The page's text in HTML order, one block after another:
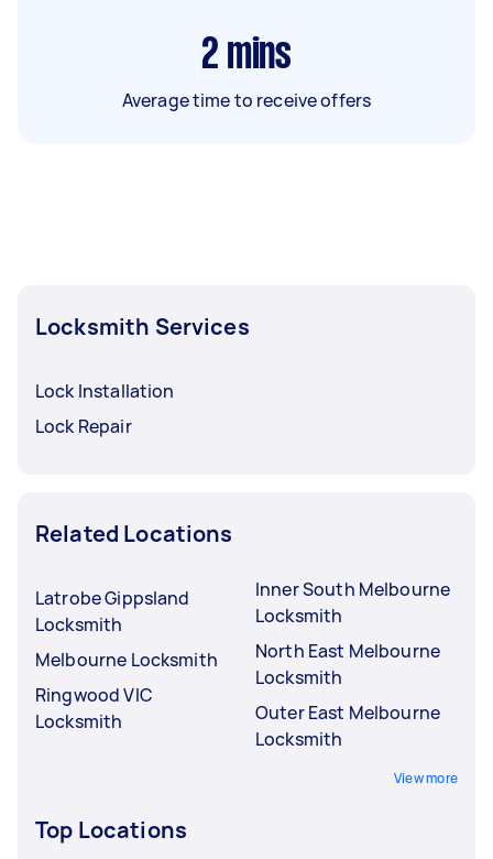
2 mins
Average time to receive offers
Locksmith Services
Lock Installation
Lock Repair
Related Locations
Latrobe Gippsland
Locksmith
Melbourne Locksmith
Ringwood VIC
Locksmith
Inner South Melbourne
Locksmith
North East Melbourne
Locksmith
Outer East Melbourne
Locksmith
View more
Top Locations